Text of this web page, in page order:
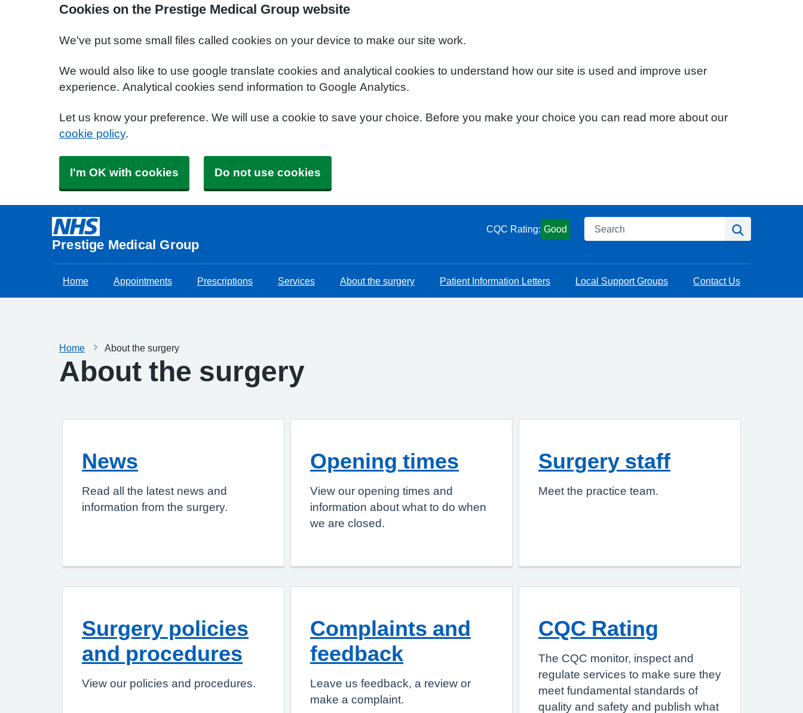
Cookies on the Prestige Medical Group website
We've put some small files called cookies on your device to make our site work.
We would also like to use google translate cookies and analytical cookies to understand how our site is used and improve user
experience. Analytical cookies send information to Google Analytics.
Let us know your preference. We will use a cookie to save your choice. Before you make your choice you can read more about our
cookie policy.
I'm OK with cookies Do not use cookies
Prestige Medical Group
CQC Rating: Good Search
Home Appointments Prescriptions Services About the surgery Patient Information Letters Local Support Groups Contact Us
Home About the surgery
About the surgery
News
Read all the latest news and
information from the surgery.
Opening times
View our opening times and
information about what to do when
we are closed.
Surgery staff
Meet the practice team.
Surgery policies
and procedures
View our policies and procedures.
Complaints and
feedback
Leave us feedback, a review or
make a complaint.
CQC Rating
The CQC monitor, inspect and
regulate services to make sure they
meet fundamental standards of
quality and safety and publish what